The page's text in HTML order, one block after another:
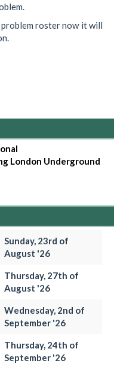
roster now it will
London Underground
Sunday, 23rd of
August '26
Thursday, 27th of
August '26
Wednesday, 2nd of
September '26
Thursday, 24th of
September '26